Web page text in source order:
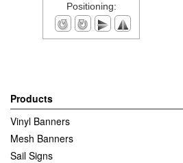
Positioning:
Products
Vinyl Banners
Mesh Banners
Sail Signs